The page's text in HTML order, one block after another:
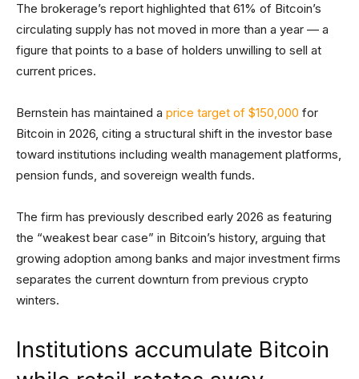
The brokerage’s report highlighted that 61% of Bitcoin’s
circulating supply has not moved in more than a year — a
figure that points to a base of holders unwilling to sell at
current prices.
Bernstein has maintained a price target of $150,000 for
Bitcoin in 2026, citing a structural shift in the investor base
toward institutions including wealth management platforms,
pension funds, and sovereign wealth funds.
The firm has previously described early 2026 as featuring
the “weakest bear case” in Bitcoin’s history, arguing that
growing adoption among banks and major investment firms
separates the current downturn from previous crypto
winters.
Institutions accumulate Bitcoin